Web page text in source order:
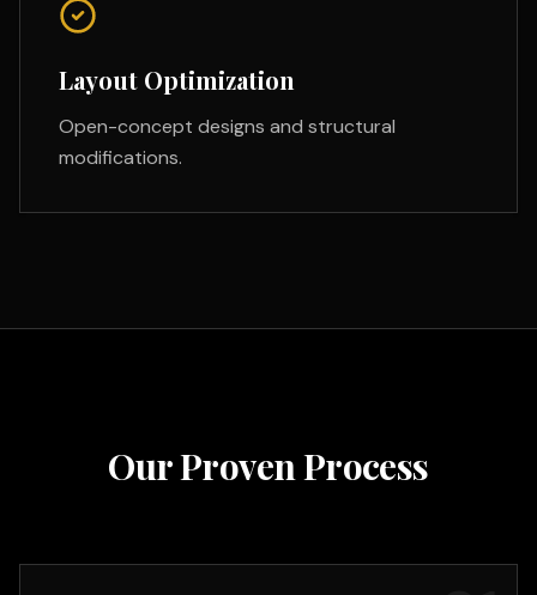
Layout Optimization
Open-concept designs and structural
modifications.
Our Proven Process